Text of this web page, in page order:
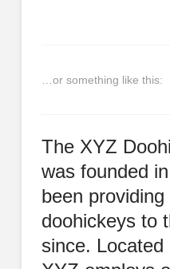
…or something like this:
The XYZ
was founded
been providing
doohickeys to
since. Located